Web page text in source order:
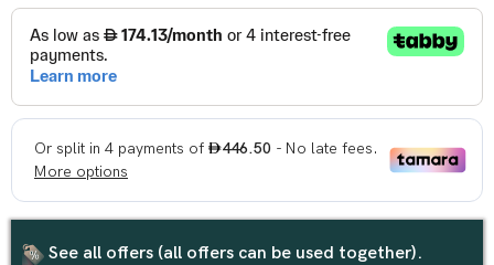
See all offers (all offers can be used together).